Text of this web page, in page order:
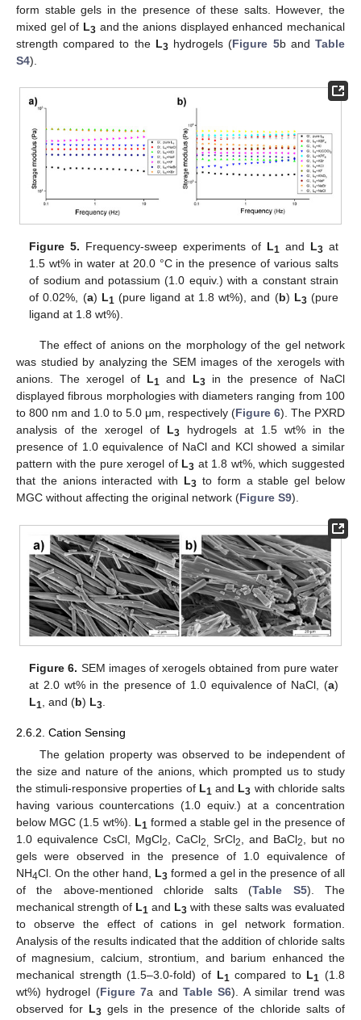
form stable gels in the presence of these salts. However, the
mixed gel of L3 and the anions displayed enhanced mechanical
strength compared to the L3 hydrogels (Figure 5b andTable
S4).
Figure 5. Frequency-sweep experiments of L1 and L3 at
1.5 wt% in water at 20.0 °C in the presence of various salts
of sodium and potassium (1.0 equiv.) with a constant strain
of 0.02%, (a) L1 (pure ligand at 1.8 wt%), and (b) L3 (pure
ligand at 1.8 wt%).
The effect of anions on the morphology of the gel network
was studied by analyzing the SEM images of the xerogels with
anions. The xerogel of L1 and L3 in the presence of NaCl
displayed fibrous morphologies with diameters ranging from 100
to 800 nm and 1.0 to 5.0 μm, respectively (Figure 6). The PXRD
analysis of the xerogel of L3 hydrogels at 1.5 wt% in the
presence of 1.0 equivalence of NaCl and KCl showed a similar
pattern with the pure xerogel of L3 at 1.8 wt%, which suggested
that the anions interacted with L3 to form a stable gel below
MGC without affecting the original network (Figure S9).
Figure 6. SEM images of xerogels obtained from pure water
at 2.0 wt% in the presence of 1.0 equivalence of NaCl, (a)
L1 , and (b) L3
2.6.2. Cation Sensing
The gelation property was observed to be independent of
the size and nature of the anions, which prompted us to study
the stimuli-responsive properties of L1 and L3 with chloride salts
having various countercations (1.0 equiv.) at a concentration
below MGC (1.5 wt%). L1 formed a stable gel in the presence of
1.0 equivalence CsCl, MgCl2 , CaCl2, SrCl2 , and BaCl2
, but no
gels were observed in the presence of 1.0 equivalence of
NH4Cl. On the other hand, L3 formed a gel in the presence of all
of the above-mentioned chloride salts (Table S5). The
mechanical strength of L1 and L3 with these salts was evaluated
to observe the effect of cations in gel network formation.
Analysis of the results indicated that the addition of chloride salts
of magnesium, calcium, strontium, and barium enhanced the
mechanical strength (1.5–3.0-fold) of L1 compared to L1 (1.8
wt%) hydrogel (Figure 7a andTable S6). A similar trend was
observed for L3 gels in the presence of the chloride salts of